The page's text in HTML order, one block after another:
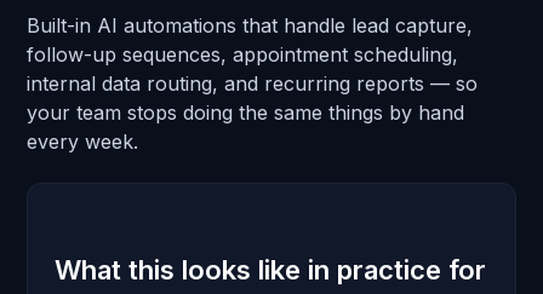
Built-in AI automations that handle lead capture,
follow-up sequences, appointment scheduling,
internal data routing, and recurring reports — so
your team stops doing the same things by hand
every week.
What this looks like in practice for